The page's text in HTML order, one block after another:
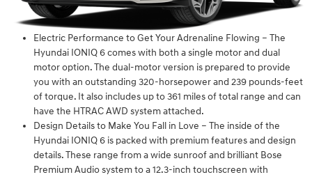
Electric Performance to Get Your Adrenaline Flowing – The
Hyundai IONIQ 6 comes with both a single motor and dual
motor option. The dual-motor version is prepared to provide
you with an outstanding 320-horsepower and 239 pounds-feet
of torque. It also includes up to 361 miles of total range and can
have the HTRAC AWD system attached.
Design Details to Make You Fall in Love – The inside of the
Hyundai IONIQ 6 is packed with premium features and design
details. These range from a wide sunroof and brilliant Bose
Premium Audio system to a 12.3-inch touchscreen with